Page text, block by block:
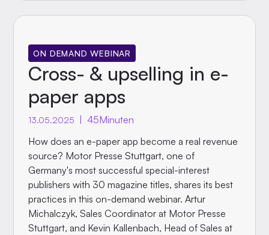
ON DEMAND WEBINAR
Cross- & upselling in e-
paper apps
13.05.2025 45Minuten
How does an e-paper app become a real revenue
source? Motor Presse Stuttgart, one of
Germany's most successful special-interest
publishers with 30 magazine titles, shares its best
practices in this on-demand webinar. Artur
Michalczyk, Sales Coordinator at Motor Presse
Stuttgart, and Kevin Kallenbach, Head of Sales at